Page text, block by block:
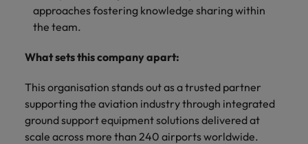
approaches fostering knowledge sharing within
the team.
What sets this company apart:
This organisation stands out as a trusted partner
supporting the aviation industry through integrated
ground support equipment solutions delivered at
scale across more than 240 airports worldwide.